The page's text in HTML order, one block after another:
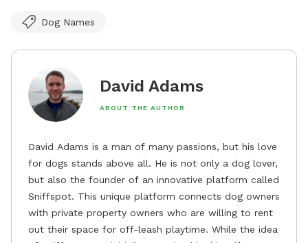
Dog Names
David Adams
ABOUT THE AUTHOR
David Adams is a man of many passions, but his love
for dogs stands above all. He is not only a dog lover,
but also the founder of an innovative platform called
Sniffspot. This unique platform connects dog owners
with private property owners who are willing to rent
out their space for off-leash playtime. While the idea